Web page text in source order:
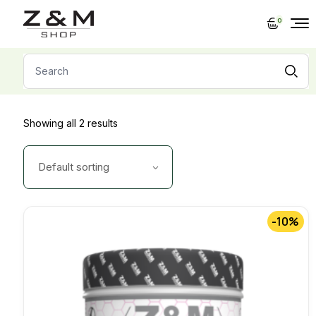
0
Search
for:
Showing all 2 results
Default sorting
-10%